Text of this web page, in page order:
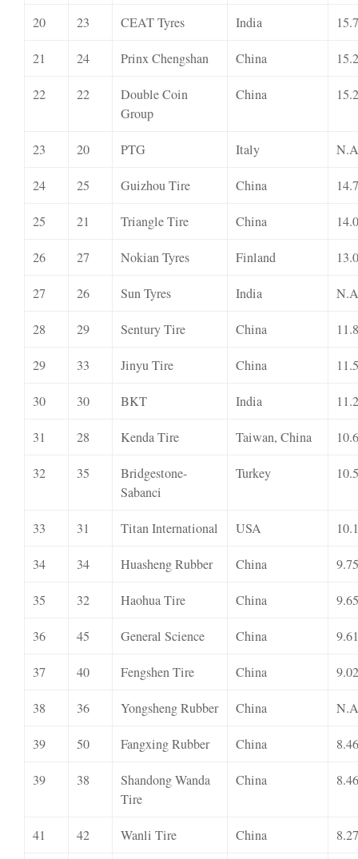
20 23 CEAT Tyres India
21 24 Prinx Chengshan China
22 22
Double Coin
Group
China
23 20 PTG Italy
24 25 Guizhou Tire China
25 21 Triangle Tire China
26 27 Nokian Tyres Finland
27 26 Sun Tyres India
28 29 Sentury Tire China
29 33 Jinyu Tire China
30 30 BKT India
31 28 Kenda Tire Taiwan, China
32 35
Bridgestone-
Sabanci
Turkey
33 31 Titan International USA
34 34 Huasheng Rubber China 9.75
35 32 Haohua Tire China 9.65
36 45 General Science China 9.61
37 40 Fengshen Tire China 9.02
38 36 Yongsheng Rubber China
39 50 Fangxing Rubber China 8.46
39 38
Shandong Wanda
Tire
China 8.46
41 42 Wanli Tire China 8.27